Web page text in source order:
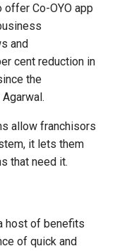
Co-OYO app
and
cent reduction in
the
allow franchisors
it lets them
that need it.
host of benefits
of quick and